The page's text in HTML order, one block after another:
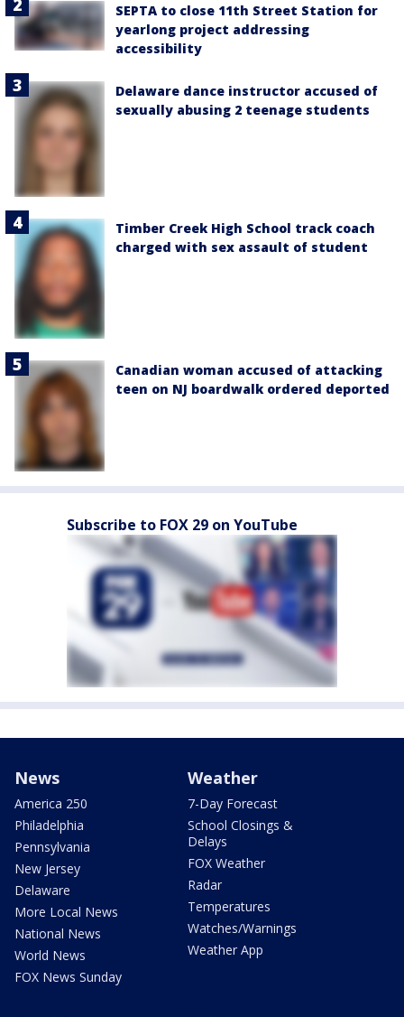
SEPTA to close 11th Street Station for
yearlong project addressing
accessibility
Delaware dance instructor accused of
sexually abusing 2 teenage students
Timber Creek High School track coach
charged with sex assault of student
Canadian woman accused of attacking
teen on NJ boardwalk ordered deported
Subscribe to FOX 29 on YouTube
News
America 250
Philadelphia
Pennsylvania
New Jersey
Delaware
More Local News
National News
World News
FOX News Sunday
Weather
7-Day Forecast
School Closings &
Delays
FOX Weather
Radar
Temperatures
Watches/Warnings
Weather App